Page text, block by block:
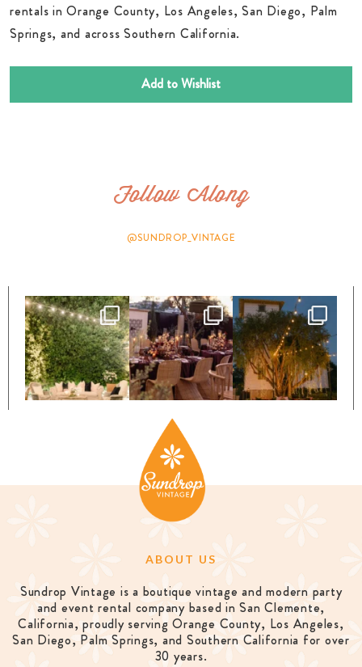
rentals in Orange County, Los Angeles, San Diego, Palm
Springs, and across Southern California.
Add to Wishlist
Follow Along
@SUNDROP_VINTAGE
ABOUT US
Sundrop Vintage is a boutique vintage and modern party
and event rental company based in San Clemente,
California, proudly serving Orange County, Los Angeles,
San Diego, Palm Springs, and Southern California for over
30 years.